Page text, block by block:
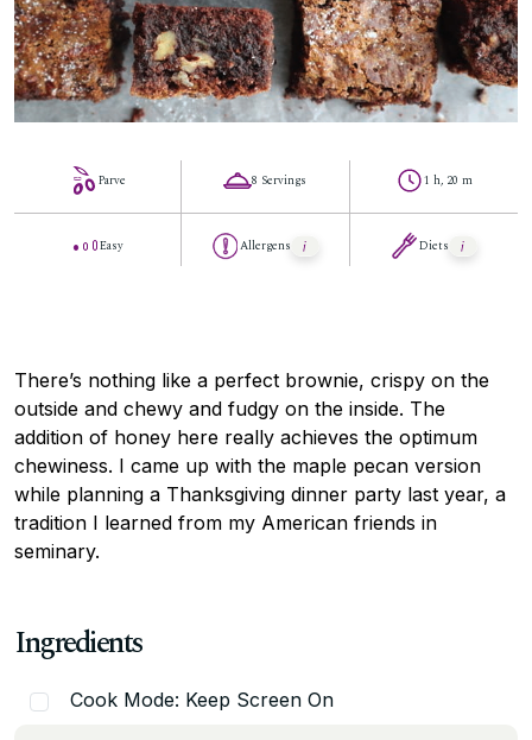
Parve
Easy
8 Servings
Allergens
1 h, 20 m
Diets
There’s nothing like a perfect brownie, crispy on the
outside and chewy and fudgy on the inside. The
addition of honey here really achieves the optimum
chewiness. I came up with the maple pecan version
while planning a Thanksgiving dinner party last year, a
tradition I learned from my American friends in
seminary.
Ingredients
Cook Mode: Keep Screen On